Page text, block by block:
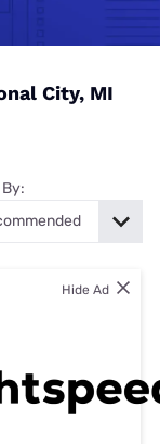
City, MI
Hide Ad